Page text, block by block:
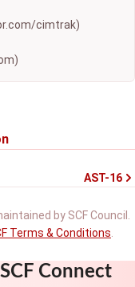
cimtrak)
AST-16
by SCF Council.
Terms & Conditions
Connect